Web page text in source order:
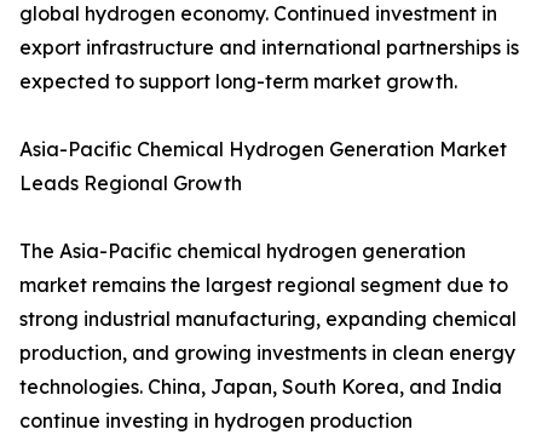
global hydrogen economy. Continued investment in
export infrastructure and international partnerships is
expected to support long-term market growth.
Asia-Pacific Chemical Hydrogen Generation Market
Leads Regional Growth
The Asia-Pacific chemical hydrogen generation
market remains the largest regional segment due to
strong industrial manufacturing, expanding chemical
production, and growing investments in clean energy
technologies. China, Japan, South Korea, and India
continue investing in hydrogen production